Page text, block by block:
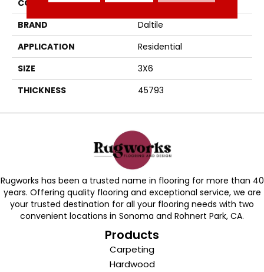
COLOR
Blue
BRAND
Daltile
APPLICATION
Residential
SIZE
3X6
THICKNESS
45793
Rugworks has been a trusted name in flooring for more than 40
years. Offering quality flooring and exceptional service, we are
your trusted destination for all your flooring needs with two
convenient locations in Sonoma and Rohnert Park, CA.
Products
Carpeting
Hardwood